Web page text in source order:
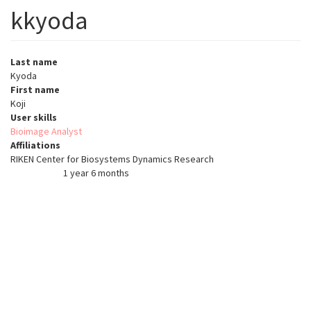
kkyoda
Last name
Kyoda
First name
Koji
User skills
Bioimage Analyst
Affiliations
RIKEN Center for Biosystems Dynamics Research
1 year 6 months